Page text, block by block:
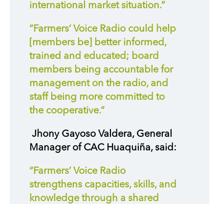
international market situation.”
“Farmers’ Voice Radio could help
[members be] better informed,
trained and educated; board
members being accountable for
management on the radio, and
staff being more committed to
the cooperative.”
Jhony Gayoso Valdera, General
Manager of CAC Huaquiña, said:
“Farmers’ Voice Radio
strengthens capacities, skills, and
knowledge through a shared